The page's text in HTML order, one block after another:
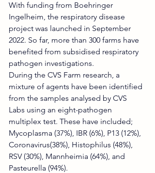
With funding from Boehringer
Ingelheim, the respiratory disease
project was launched in September
2022. So far, more than 300 farms have
benefited from subsidised respiratory
pathogen investigations.
During the CVS Farm research, a
mixture of agents have been identified
from the samples analysed by CVS
Labs using an eight-pathogen
multiplex test. These have included;
Mycoplasma (37%), IBR (6%), P13 (12%),
Coronavirus(38%), Histophilus (48%),
RSV (30%), Mannheimia (64%), and
Pasteurella (94%).